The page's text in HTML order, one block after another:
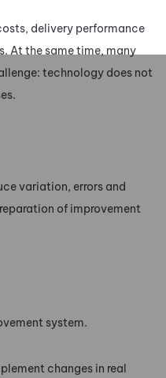
delivery performance
At the same time, many
technology does not
variation, errors and
of improvement
system.
changes in real